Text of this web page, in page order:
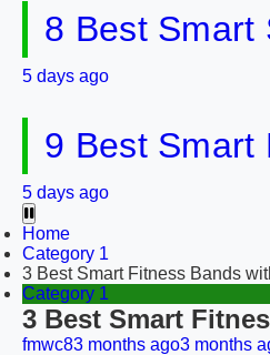
8 Best Smart
5 days ago
9 Best Smart
5 days ago
Home
Category 1
3 Best Smart Fitness Bands
Category 1
3 Best Smart
fmwc83 months ago3 months